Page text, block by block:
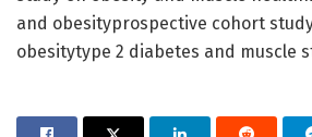
and obesityprospective cohort
obesitytype 2 diabetes and muscle